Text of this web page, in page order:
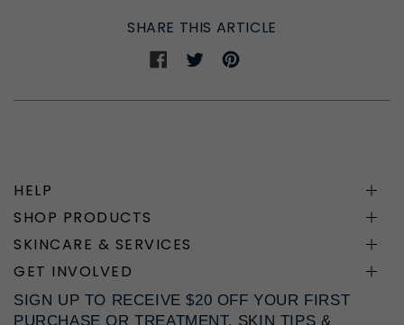
SHARE THIS ARTICLE
Share
ShareShare
HELP
SHOP PRODUCTS
SKINCARE & SERVICES
GET INVOLVED
SIGN UP TO RECEIVE $20 OFF YOUR FIRST
PURCHASE OR TREATMENT, SKIN TIPS &